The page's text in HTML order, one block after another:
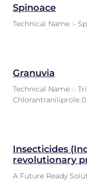
Spinoace
Technical Name :-
Granuvia
Technical Name :-
Chlorantraniliprole
Insecticides
revolutionary
A Future Ready